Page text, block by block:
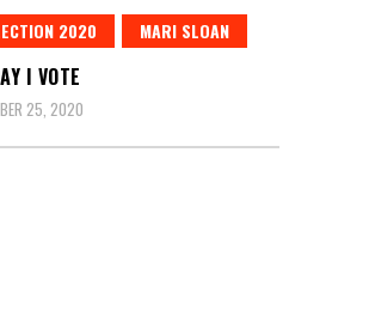
2020 MARI SLOAN
I VOTE
25, 2020